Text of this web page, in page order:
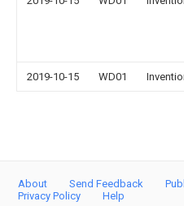
2019-10-15 WD01
About Send Feedback
Privacy Policy
Help